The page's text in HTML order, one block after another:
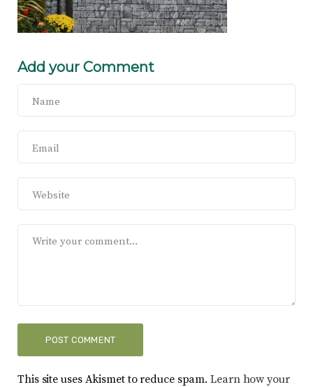
Add your Comment
This site uses Akismet to reduce spam.Learn how your